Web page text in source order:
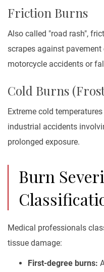
Friction Burns
Also called "road rash",
scrapes against
motorcycle accidents or
Cold Burns
Extreme cold
industrial accidents
prolonged exposure.
Burn
Medical professionals
tissue damage:
First-degree burns: